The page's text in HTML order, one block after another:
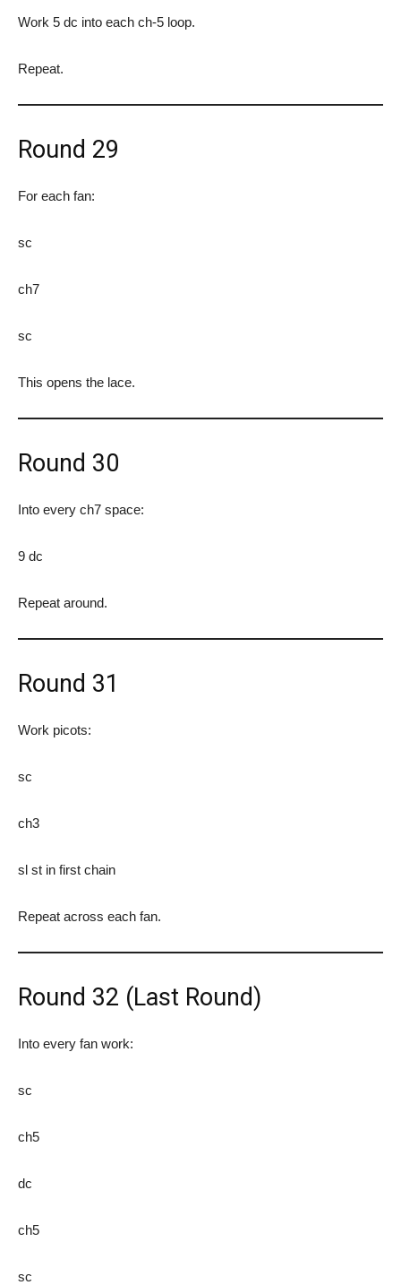
Work 5 dc into each ch-5 loop.
Repeat.
Round 29
For each fan:
sc
ch7
sc
This opens the lace.
Round 30
Into every ch7 space:
9 dc
Repeat around.
Round 31
Work picots:
sc
ch3
sl st in first chain
Repeat across each fan.
Round 32 (Last Round)
Into every fan work:
sc
ch5
dc
ch5
sc